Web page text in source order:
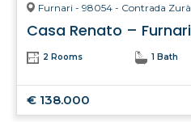
Furnari - 98054 - Contrada Zurà
Casa Renato – Furnari
2 Rooms 1 Bath
€ 138.000